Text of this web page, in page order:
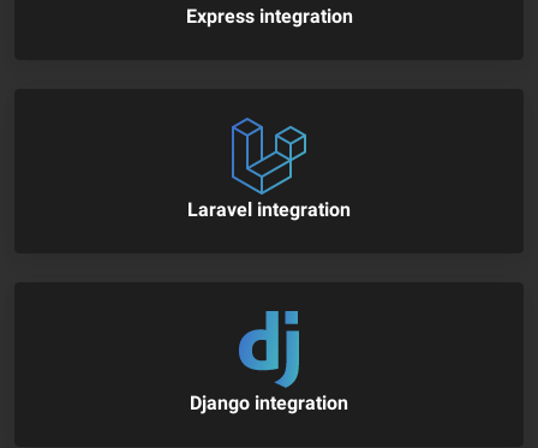
Express integration
Laravel integration
Django integration